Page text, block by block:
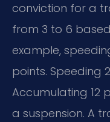
conviction for a
from 3 to 6
example,
points. Speeding
Accumulating 12
a suspension. A